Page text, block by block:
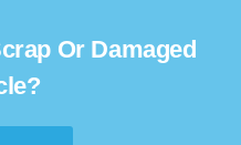
Or Damaged